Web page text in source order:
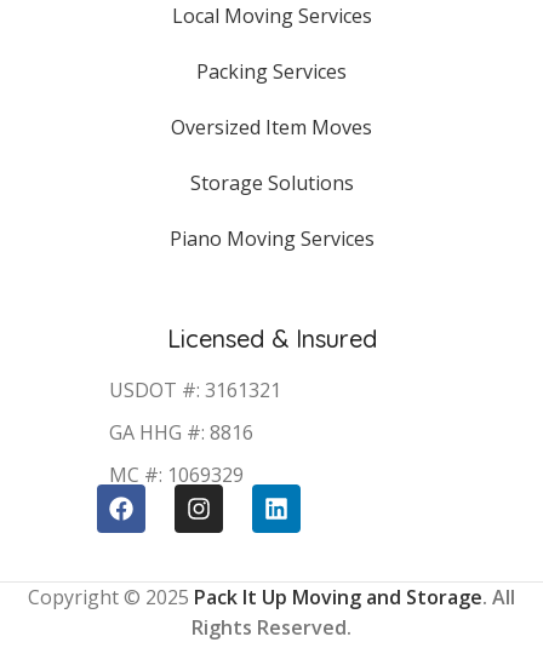
Local Moving Services
Packing Services
Oversized Item Moves
Storage Solutions
Piano Moving Services
Licensed & Insured
USDOT #: 3161321
GA HHG #: 8816
MC #: 1069329
Copyright © 2025 Pack It Up Moving and Storage. All
Rights Reserved.